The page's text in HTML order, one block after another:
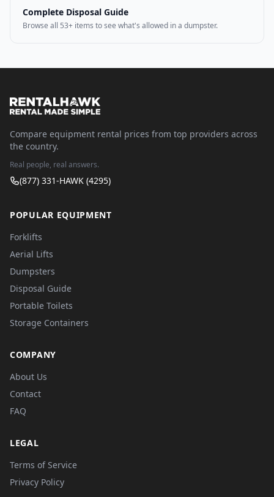
Complete Disposal Guide
Browse all 53+ items to see what's allowed in a dumpster.
Compare equipment rental prices from top providers across
the country.
Real people, real answers.
(877) 331-HAWK (4295)
POPULAR EQUIPMENT
Forklifts
Aerial Lifts
Dumpsters
Disposal Guide
Portable Toilets
Storage Containers
COMPANY
About Us
Contact
FAQ
LEGAL
Terms of Service
Privacy Policy